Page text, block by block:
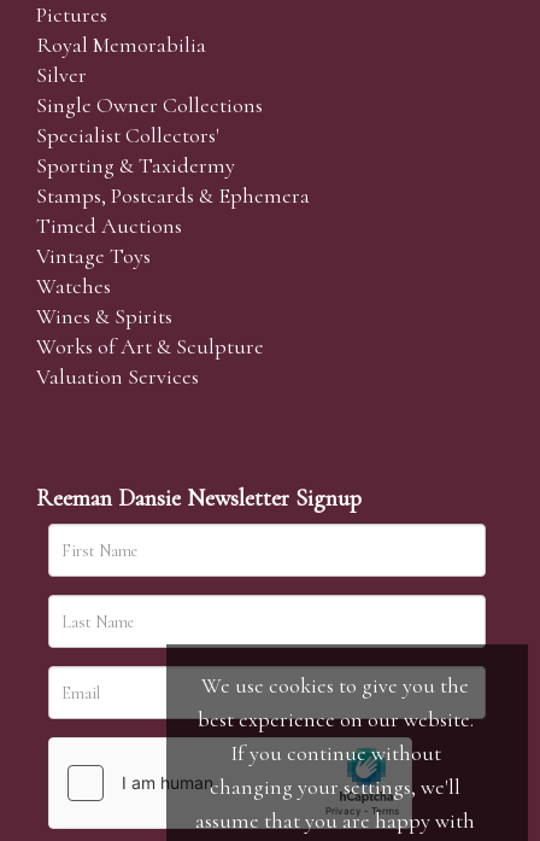
Pictures
Royal Memorabilia
Silver
Single Owner Collections
Specialist Collectors'
Sporting & Taxidermy
Stamps, Postcards & Ephemera
Timed Auctions
Vintage Toys
Watches
Wines & Spirits
Works of Art & Sculpture
Valuation Services
Reeman Dansie Newsletter Signup
We use cookies to give you the
best experience on our website.
If you continue without
changing your settings, we'll
assume that you are happy with